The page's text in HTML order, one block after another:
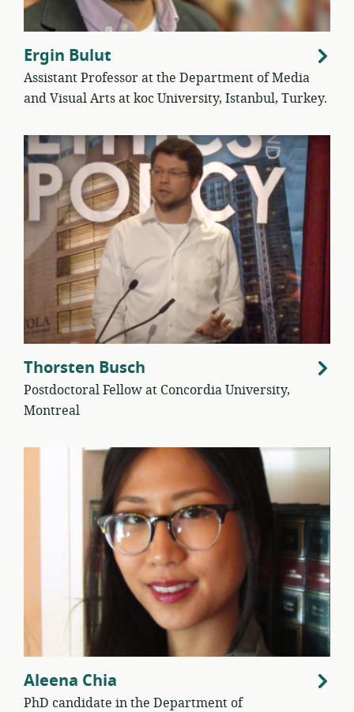
Ergin Bulut
Assistant Professor at the Department of Media
and Visual Arts at koc University, Istanbul, Turkey.
Thorsten Busch
Postdoctoral Fellow at Concordia University,
Montreal
Aleena Chia
PhD candidate in the Department of